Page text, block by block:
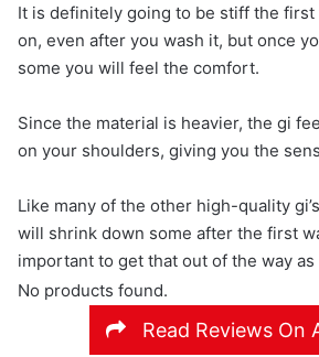
It is definitely going to be stiff the
on, even after you wash it, but once
some you will feel the comfort.
Since the material is heavier, the gi
on your shoulders, giving you the
Like many of the other high-quality
will shrink down some after the first
important to get that out of the way
No products found.
Read Reviews On